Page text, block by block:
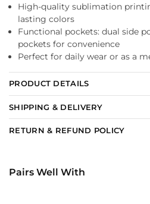
High-quality sublimation
lasting colors
Functional pockets: dual side
pockets for convenience
Perfect for daily wear or as a
PRODUCT DETAILS
SHIPPING & DELIVERY
RETURN & REFUND POLICY
Pairs Well With